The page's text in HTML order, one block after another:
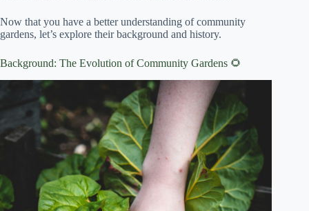
Now that you have a better understanding of community
gardens, let’s explore their background and history.
Background: The Evolution of Community Gardens 🌻